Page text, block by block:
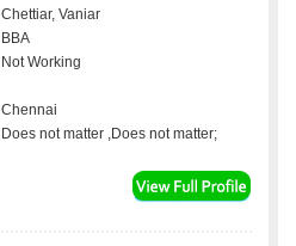
Chettiar, Vaniar
BBA
Not Working
Chennai
Does not matter ,Does not matter;